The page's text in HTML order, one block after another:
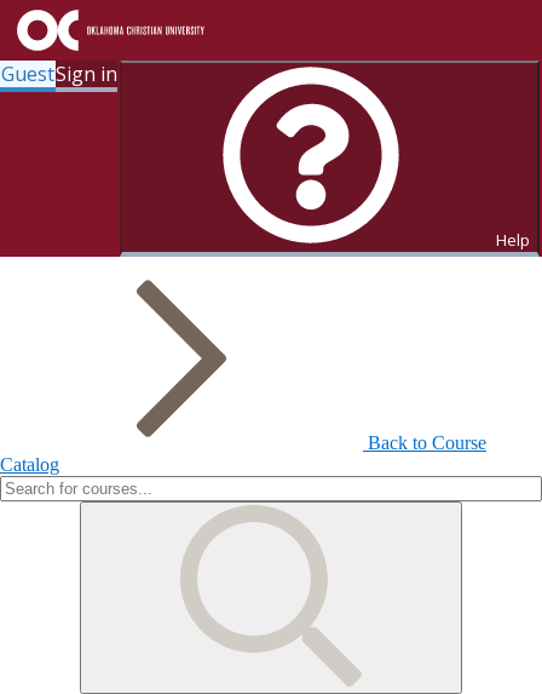
GuestSign in
Help
Search for Courses and Course
Back to Course
Catalog